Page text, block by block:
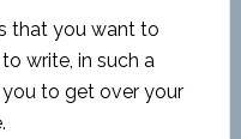
that you want to
write, in such a
to get over your